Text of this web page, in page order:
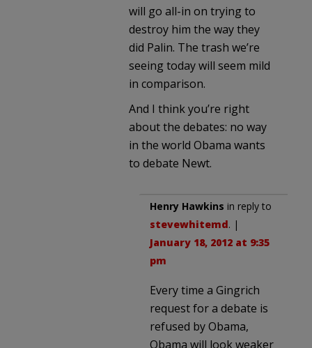
will go all-in on trying to
destroy him the way they
did Palin. The trash we’re
seeing today will seem mild
in comparison.
And I think you’re right
about the debates: no way
in the world Obama wants
to debate Newt.
Henry Hawkins in reply to
stevewhitemd. |
January 18, 2012 at 9:35
pm
Every time a Gingrich
request for a debate is
refused by Obama,
Obama will look weaker